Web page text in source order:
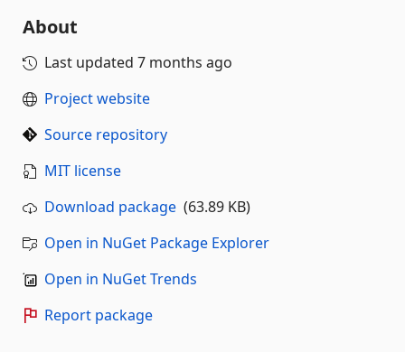
About
Last updated 7 months ago
Project website
Source repository
MIT license
Download package (63.89 KB)
Open in NuGet Package Explorer
Open in NuGet Trends
Report package